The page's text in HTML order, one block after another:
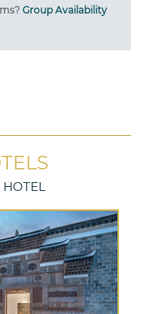
Group Availability